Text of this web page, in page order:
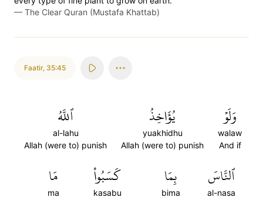
— The Clear Quran (Mustafa Khattab)
Faatir, 35:45
وَلَوۡ
walaw
And if
يُؤَاخِذُ
yuakhidhu
Allah (were to) punish
ٱللَّهُ
al-lahu
Allah (were to) punish
ٱلنَّاسَ
al-nasa
بِمَا
bima
كَسَبُواْ
kasabu
مَا
ma